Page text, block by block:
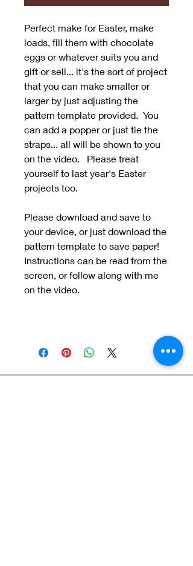
Perfect make for Easter, make
loads, fill them with chocolate
eggs or whatever suits you and
gift or sell... it's the sort of project
that you can make smaller or
larger by just adjusting the
pattern template provided. You
can add a popper or just tie the
straps... all will be shown to you
on the video. Please treat
yourself to last year's Easter
projects too.
Please download and save to
your device, or just download the
pattern template to save paper!
Instructions can be read from the
screen, or follow along with me
on the video.